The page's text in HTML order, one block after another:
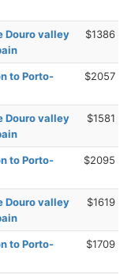
Douro valley
$1386
to Porto-
$2057
Douro valley
$1581
to Porto-
$2095
Douro valley
$1619
to Porto-
$1709